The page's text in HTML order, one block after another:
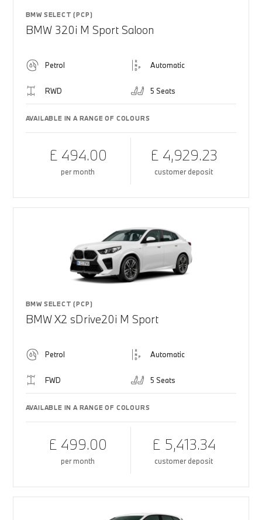
BMW SELECT (PCP)
BMW 320i M Sport Saloon
Petrol Automatic
RWD 5 Seats
AVAILABLE IN A RANGE OF COLOURS
£ 494.00
per month
£ 4,929.23
customer deposit
BMW SELECT (PCP)
BMW X2 sDrive20i M Sport
Petrol Automatic
FWD 5 Seats
AVAILABLE IN A RANGE OF COLOURS
£ 499.00
per month
£ 5,413.34
customer deposit